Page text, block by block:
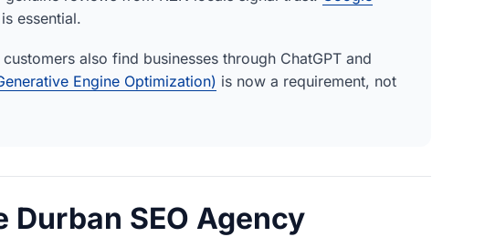
is essential.
also find businesses through ChatGPT and
Engine Optimization) is now a requirement, not
Durban SEO Agency